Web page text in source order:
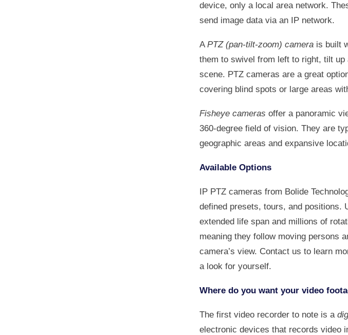
device, only a local area network.
send image data via an IP network.
A PTZ (pan-tilt-zoom) camera is built
them to swivel from left to right, tilt up
scene. PTZ cameras are a great
covering blind spots or large areas
Fisheye cameras offer a panoramic
360-degree field of vision. They are
geographic areas and expansive
Available Options
IP PTZ cameras from Bolide
defined presets, tours, and positions.
extended life span and millions of
meaning they follow moving persons
camera’s view. Contact us to learn
a look for yourself.
Where do you want your video
The first video recorder to note is a
electronic devices that records video